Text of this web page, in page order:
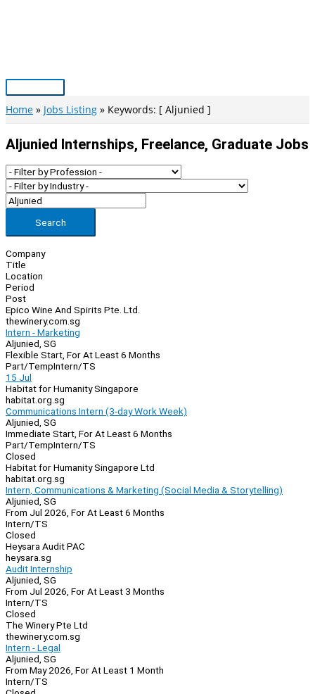
Main
Menu
Home Jobs Listing Keywords: [ Aljunied ]
Aljunied Internships, Freelance, Graduate Jobs
Search
Company
Title
Location
Period
Post
Epico Wine And Spirits Pte. Ltd.
thewinery.com.sg
Intern - Marketing
Aljunied, SG
Flexible Start, For At Least 6 Months
Part/TempIntern/TS
15 Jul
Habitat for Humanity Singapore
habitat.org.sg
Communications Intern (3-day Work Week)
Aljunied, SG
Immediate Start, For At Least 6 Months
Part/TempIntern/TS
Closed
Habitat for Humanity Singapore Ltd
habitat.org.sg
Intern, Communications & Marketing (Social Media & Storytelling)
Aljunied, SG
From Jul 2026, For At Least 6 Months
Intern/TS
Closed
Heysara Audit PAC
heysara.sg
Audit Internship
Aljunied, SG
From Jul 2026, For At Least 3 Months
Intern/TS
Closed
The Winery Pte Ltd
thewinery.com.sg
Intern - Legal
Aljunied, SG
From May 2026, For At Least 1 Month
Intern/TS